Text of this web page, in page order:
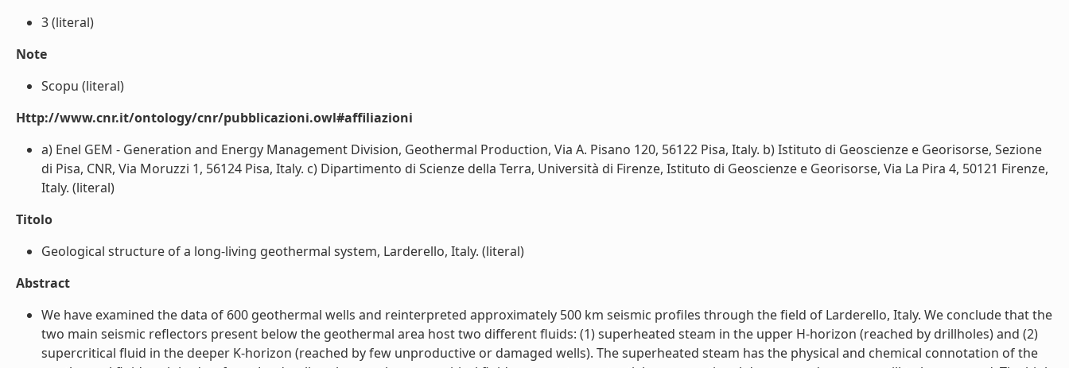
3 (literal)
Note
Scopu (literal)
Http://www.cnr.it/ontology/cnr/pubblicazioni.owl#affiliazioni
a) Enel GEM - Generation and Energy Management Division, Geothermal Production, Via A. Pisano 120, 56122 Pisa, Italy. b) Istituto di Geoscienze e Georisorse, Sezione
di Pisa, CNR, Via Moruzzi 1, 56124 Pisa, Italy. c) Dipartimento di Scienze della Terra, Università di Firenze, Istituto di Geoscienze e Georisorse, Via La Pira 4, 50121 Firenze,
Italy. (literal)
Titolo
Geological structure of a long-living geothermal system, Larderello, Italy. (literal)
Abstract
We have examined the data of 600 geothermal wells and reinterpreted approximately 500 km seismic profiles through the field of Larderello, Italy. We conclude that the
two main seismic reflectors present below the geothermal area host two different fluids: (1) superheated steam in the upper H-horizon (reached by drillholes) and (2)
supercritical fluid in the deeper K-horizon (reached by few unproductive or damaged wells). The superheated steam has the physical and chemical connotation of the